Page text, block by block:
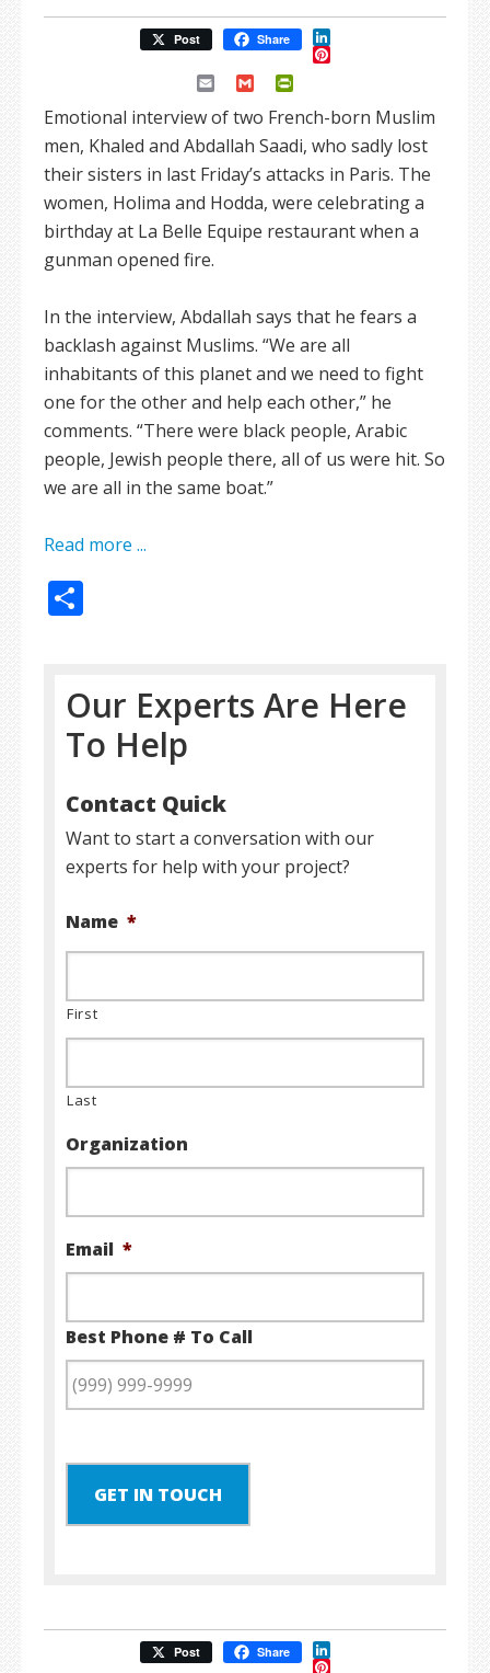
Post Share LinkedIn
Pinterest
Email Gmail
Emotional interview of two French-born Muslim
men, Khaled and Abdallah Saadi, who sadly lost
their sisters in last Friday’s attacks in Paris. The
women, Holima and Hodda, were celebrating a
birthday at La Belle Equipe restaurant when a
gunman opened fire.
In the interview, Abdallah says that he fears a
backlash against Muslims. “We are all
inhabitants of this planet and we need to fight
one for the other and help each other,” he
comments. “There were black people, Arabic
people, Jewish people there, all of us were hit. So
we are all in the same boat.”
Read more ...
Our Experts Are Here
To Help
Contact Quick
Want to start a conversation with our
experts for help with your project?
Name *
First
Last
Organization
Email *
Best Phone # To Call
GET IN TOUCH
Post Share LinkedIn
Pinterest